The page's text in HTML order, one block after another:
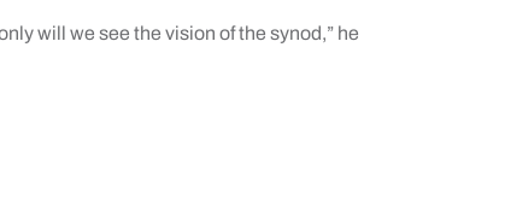
will we see the vision of the synod,” he